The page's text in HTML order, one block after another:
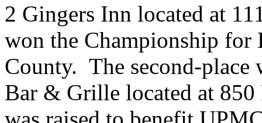
2 Gingers Inn located at
won the Championship for
County. The second-place
Bar & Grille located at 850